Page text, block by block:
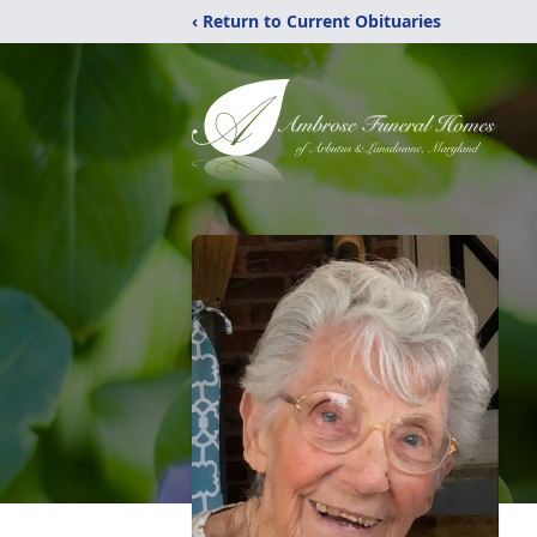
‹ Return to Current Obituaries